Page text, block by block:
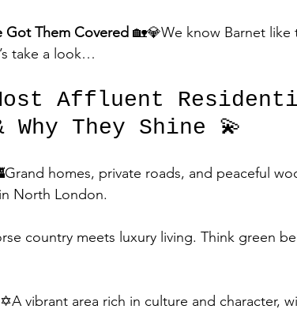
Got Them Covered 🏡💎We know Barnet
take a look…
Affluent
They Shine 💫
homes, private roads, and peaceful
North London.
country meets luxury living. Think green
vibrant area rich in culture and character,